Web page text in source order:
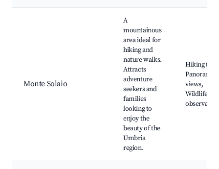
Monte Solaio
A
mountainous
area ideal for
hiking and
nature walks.
Attracts
adventure
seekers and
families
looking to
enjoy the
beauty of the
Umbria
region.
Hiking
Panoramic
views,
Wildlife
observation